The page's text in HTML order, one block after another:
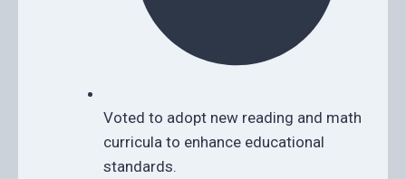
Voted to adopt new reading and math
curricula to enhance educational
standards.